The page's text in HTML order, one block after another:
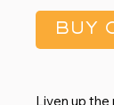
BUY
Liven up